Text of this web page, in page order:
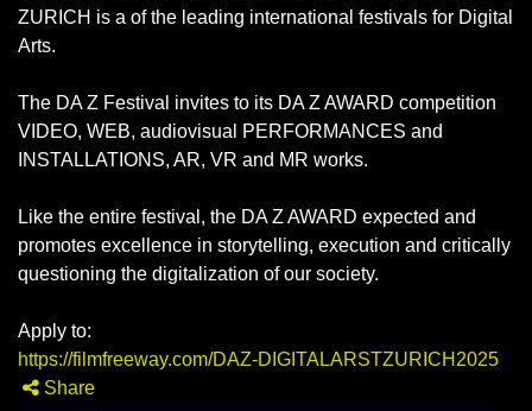
ZURICH is a of the leading international festivals for Digital
Arts.
The DA Z Festival invites to its DA Z AWARD competition
VIDEO, WEB, audiovisual PERFORMANCES and
INSTALLATIONS, AR, VR and MR works.
Like the entire festival, the DA Z AWARD expected and
promotes excellence in storytelling, execution and critically
questioning the digitalization of our society.
Apply to:
https://filmfreeway.com/DAZ-DIGITALARSTZURICH2025
Share